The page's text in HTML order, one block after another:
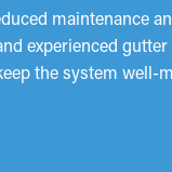
maintenance
experienced
the system well-